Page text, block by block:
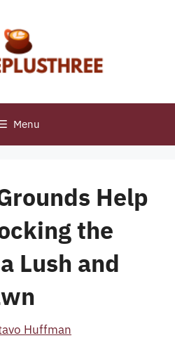
Menu
Help
the
Lush and
Huffman